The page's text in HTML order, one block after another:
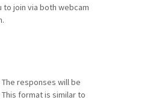
join via both webcam
responses will be
format is similar to